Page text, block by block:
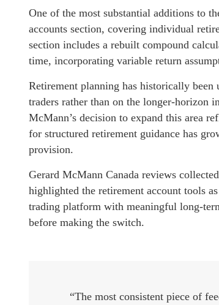
One of the most substantial additions to
accounts section, covering individual
section includes a rebuilt compound
time, incorporating variable return
Retirement planning has historically
traders rather than on the longer-horizon
McMann’s decision to expand this area
for structured retirement guidance has
provision.
Gerard McMann Canada reviews
highlighted the retirement account tools
trading platform with meaningful long-
before making the switch.
“The most consistent piece of